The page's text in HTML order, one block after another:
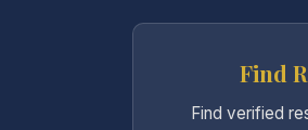
Find
Find verified